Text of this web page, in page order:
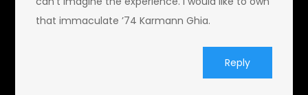
that immaculate ’74 Karmann Ghia.
Reply